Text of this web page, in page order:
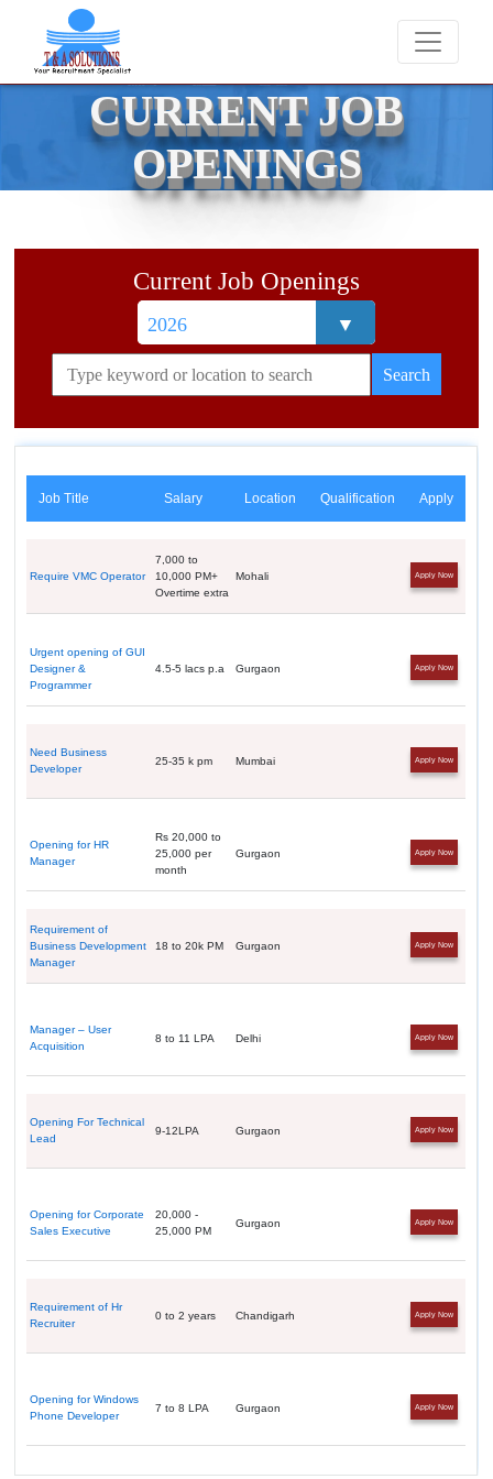
We never charge candidates for job
CURRENT JOB
OPENINGS
Current Job Openings
Job Title Salary Location Qualification Apply
Require VMC Operator
7,000 to
10,000 PM+
Overtime extra
Mohali Apply Now
Urgent opening of GUI
Designer &
Programmer
4.5-5 lacs p.a Gurgaon Apply Now
Need Business
Developer
25-35 k pm Mumbai Apply Now
Opening for HR
Manager
Rs 20,000 to
25,000 per
month
Gurgaon Apply Now
Requirement of
Business Development
Manager
18 to 20k PM Gurgaon Apply Now
Manager – User
Acquisition
8 to 11 LPA Delhi Apply Now
Opening For Technical
Lead
9-12LPA Gurgaon Apply Now
Opening for Corporate
Sales Executive
20,000 -
25,000 PM
Gurgaon Apply Now
Requirement of Hr
Recruiter
0 to 2 years Chandigarh Apply Now
Opening for Windows
Phone Developer
7 to 8 LPA Gurgaon Apply Now